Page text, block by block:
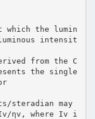
the lumin
intensit
from the C
the single
steradian may
ηv, where Iv i